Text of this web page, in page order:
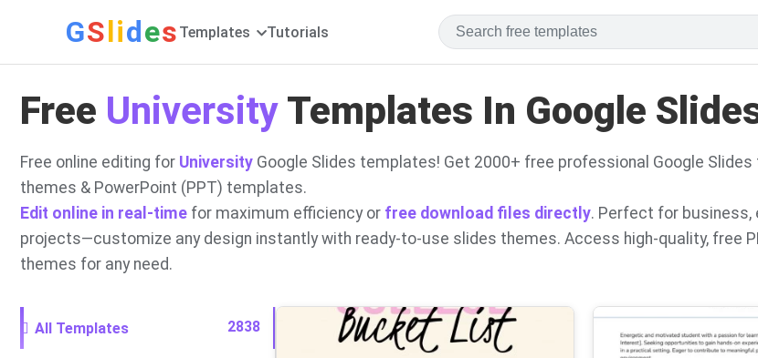
GSlides Templates Tutorials
Free University Templates In Google
Free online editing for University Google Slides templates! Get 2000+ free professional Google
themes & PowerPoint (PPT) templates.
Edit online in real-time for maximum efficiency or free download files directly. Perfect for business,
projects—customize any design instantly with ready-to-use slides themes. Access high-quality, free
themes for any need.
All Templates 2838